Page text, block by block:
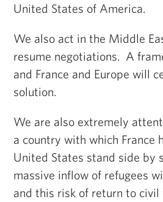
United States of America.
We also act in the Middle
resume negotiations. A
and France and Europe will
solution.
We are also extremely
a country with which France
United States stand side by
massive inflow of refugees
and this risk of return to